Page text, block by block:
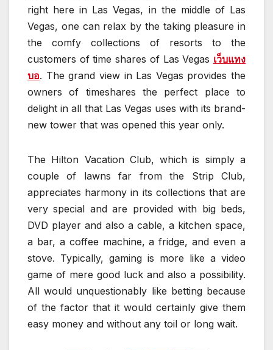
right here in Las Vegas, in the middle of Las
Vegas, one can relax by the taking pleasure in
the comfy collections of resorts to the
customers of time shares of Las Vegas เว็บแทง
บอ. The grand view in Las Vegas provides the
owners of timeshares the perfect place to
delight in all that Las Vegas uses with its brand-
new tower that was opened this year only.
The Hilton Vacation Club, which is simply a
couple of lawns far from the Strip Club,
appreciates harmony in its collections that are
very special and are provided with big beds,
DVD player and also a cable, a kitchen space,
a bar, a coffee machine, a fridge, and even a
stove. Typically, gaming is more like a video
game of mere good luck and also a possibility.
All would unquestionably like betting because
of the factor that it would certainly give them
easy money and without any toil or long wait.